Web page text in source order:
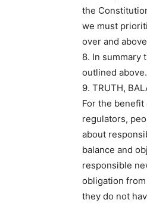
the
we must
over and
8. In summary
outlined above.
9. TRUTH,
For the
regulators,
about
balance and
responsible
obligation
they do not